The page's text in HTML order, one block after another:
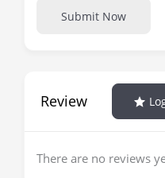
Submit Now
Review
There are no reviews